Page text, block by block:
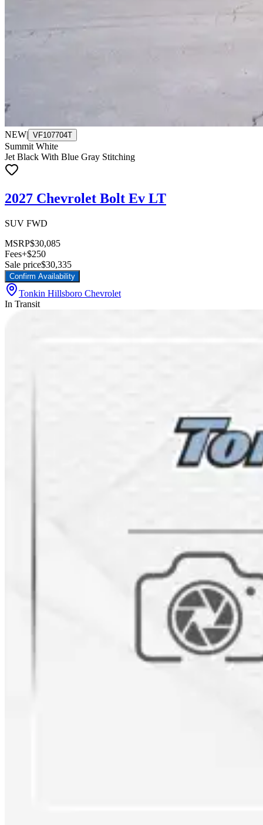
NEW| VF107704T
Summit White
Jet Black With Blue Gray Stitching
2027 Chevrolet Bolt Ev LT
SUV FWD
MSRP$30,085
Fees+$250
Sale price$30,335
Confirm Availability
Tonkin Hillsboro Chevrolet
In Transit